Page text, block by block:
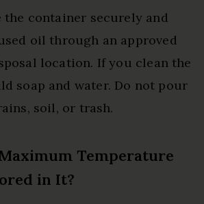
the container securely and
oil through an approved
location. If you clean the
soap and water. Do not pour
soil, or trash.
Temperature
in It?